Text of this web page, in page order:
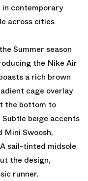
in contemporary
across cities
Summer season
the Nike Air
a rich brown
cage overlay
the bottom to
beige accents
Mini Swoosh,
sail-tinted midsole
the design,
runner.